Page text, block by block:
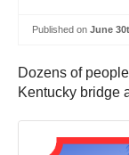
Published on June
Dozens of
Kentucky bridge